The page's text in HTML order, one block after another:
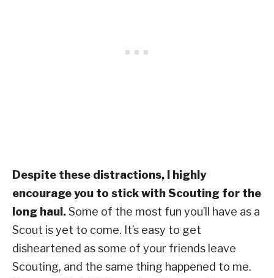
Despite these distractions, I highly
encourage you to stick with Scouting for the
long haul.Some of the most fun you’ll have as a
Scout is yet to come. It’s easy to get
disheartened as some of your friends leave
Scouting, and the same thing happened to me.